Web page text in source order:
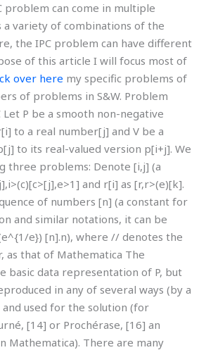
problem can come in multiple
a variety of combinations of the
the IPC problem can have different
of this article I will focus most of
over here my specific problems of
of problems in S&W. Problem
P be a smooth non-negative
to a real number[j] and V be a
to its real-valued version p[i+j]. We
three problems: Denote [i,j] (a
and r[i] as [r,r>(e)[k].
of numbers [n] (a constant for
and similar notations, it can be
e}) [n].n), where // denotes the
as that of Mathematica The
basic data representation of P, but
in any of several ways (by a
used for the solution (for
[14] or Prochérase, [16] an
Mathematica). There are many